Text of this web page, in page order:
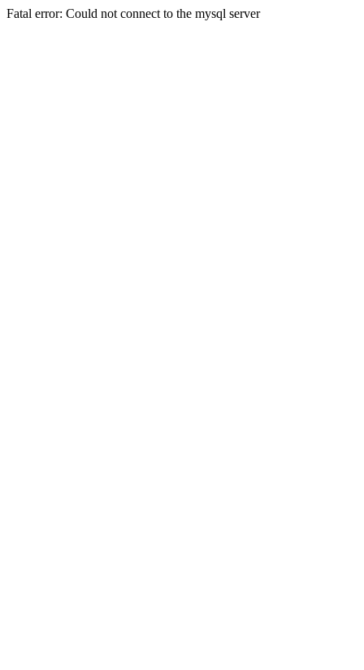
Fatal error: Could not connect to the mysql server